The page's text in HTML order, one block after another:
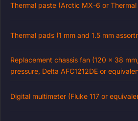
Thermal paste (Arctic MX-6 or
Thermal pads (1 mm and 1.5 mm
Replacement chassis fan (120 x 38
pressure, Delta AFC1212DE or
Digital multimeter (Fluke 117 or